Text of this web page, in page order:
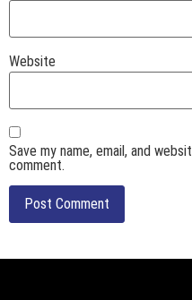
Website
Save my name, email, and
comment.